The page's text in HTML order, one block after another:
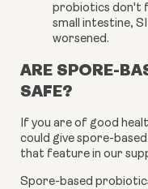
probiotics don't
small intestine,
worsened.
ARE SPORE-
SAFE?
If you are of good
could give spore-
that feature in our
Spore-based